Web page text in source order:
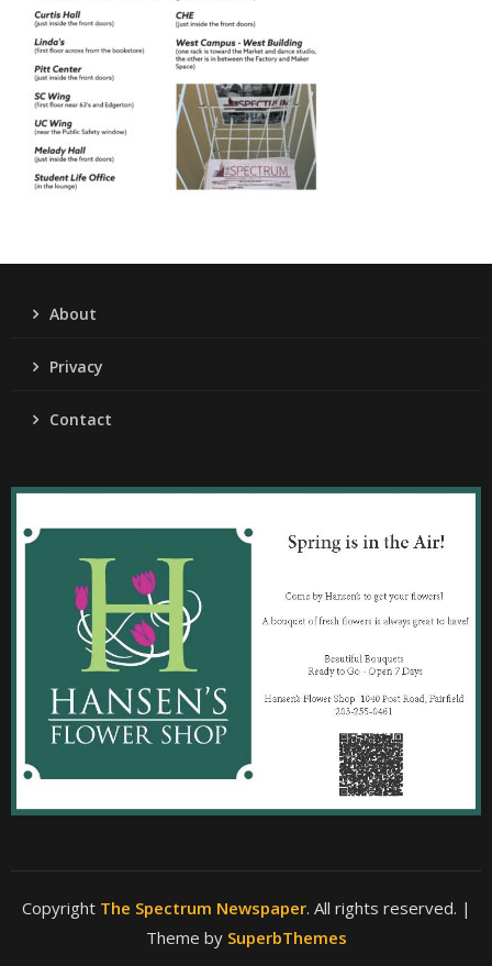
About
Privacy
Contact
Copyright The Spectrum Newspaper. All rights reserved. |
Theme by SuperbThemes